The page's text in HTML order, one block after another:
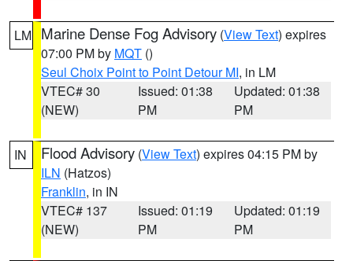
LM Marine Dense Fog Advisory (View Text) expires
07:00 PM by MQT ()
Seul Choix Point to Point Detour MI, in LM
VTEC# 30
(NEW)
Issued: 01:38
PM
Updated: 01:38
PM
IN Flood Advisory (View Text) expires 04:15 PM by
ILN (Hatzos)
Franklin, in IN
VTEC# 137
(NEW)
Issued: 01:19
PM
Updated: 01:19
PM